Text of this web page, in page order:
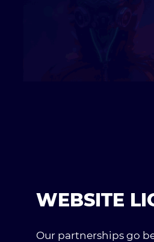
WEBSITE
Our partnerships go